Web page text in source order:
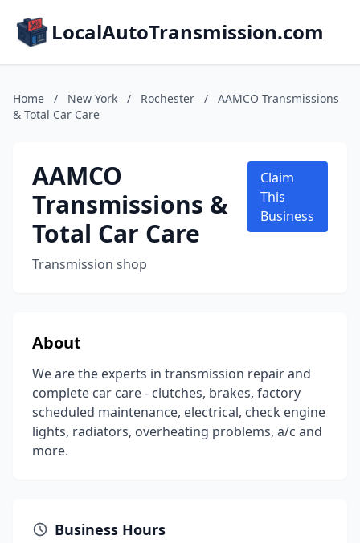
LocalAutoTransmission.com
Home / New York / Rochester /
AAMCO Transmissions
& Total Car Care
AAMCO
Transmissions &
Total Car Care
Transmission shop
Claim
This
Business
About
We are the experts in transmission repair and
complete car care - clutches, brakes, factory
scheduled maintenance, electrical, check engine
lights, radiators, overheating problems, a/c and
more.
Business Hours